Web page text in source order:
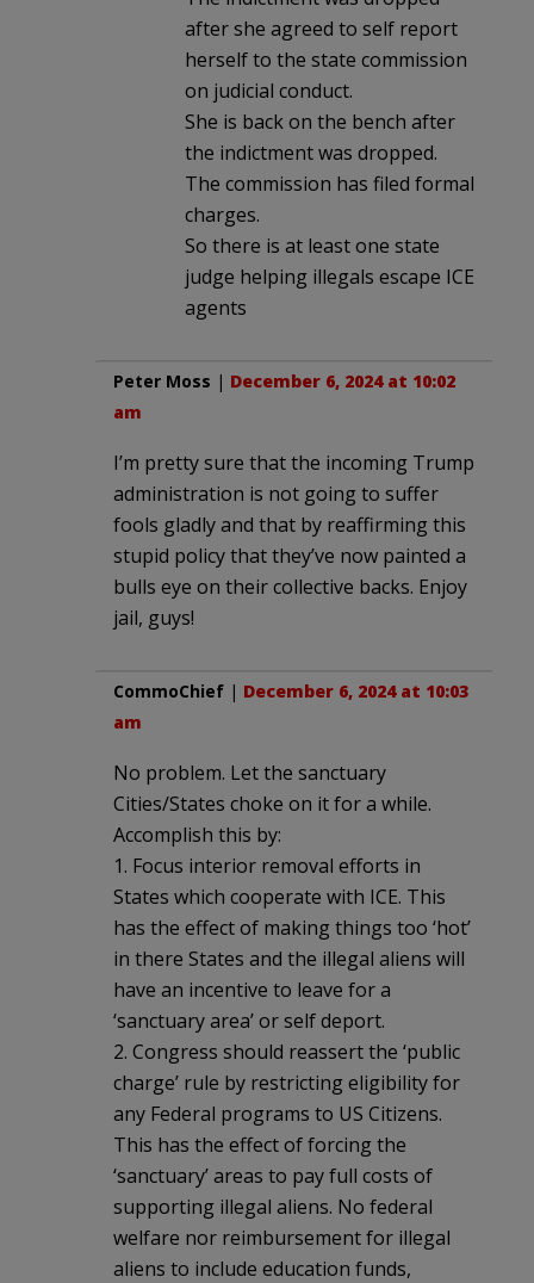
after she agreed to self report
herself to the state commission
on judicial conduct.
She is back on the bench after
the indictment was dropped.
The commission has filed formal
charges.
So there is at least one state
judge helping illegals escape ICE
agents
Peter Moss | December 6, 2024 at 10:02
am
I’m pretty sure that the incoming Trump
administration is not going to suffer
fools gladly and that by reaffirming this
stupid policy that they’ve now painted a
bulls eye on their collective backs. Enjoy
jail, guys!
CommoChief | December 6, 2024 at 10:03
am
No problem. Let the sanctuary
Cities/States choke on it for a while.
Accomplish this by:
1. Focus interior removal efforts in
States which cooperate with ICE. This
has the effect of making things too ‘hot’
in there States and the illegal aliens will
have an incentive to leave for a
‘sanctuary area’ or self deport.
2. Congress should reassert the ‘public
charge’ rule by restricting eligibility for
any Federal programs to US Citizens.
This has the effect of forcing the
‘sanctuary’ areas to pay full costs of
supporting illegal aliens. No federal
welfare nor reimbursement for illegal
aliens to include education funds,